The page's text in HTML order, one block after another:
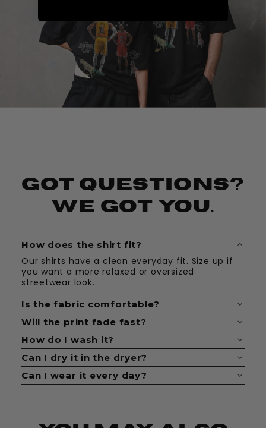
Got Questions?
We Got You.
How does the shirt fit?
Our shirts have a clean everyday fit. Size up if
you want a more relaxed or oversized
streetwear look.
Is the fabric comfortable?
Yes. The fabric feels soft, breathable, and easy
to wear all day.
Will the print fade fast?
No. The print is made to last when cared for
properly.
How do I wash it?
Wash it inside out with cold water. Keep it
simple and avoid bleach.
Can I dry it in the dryer?
Yes, but low heat is best. Hang drying helps
keep the shirt looking fresh longer.
Can I wear it every day?